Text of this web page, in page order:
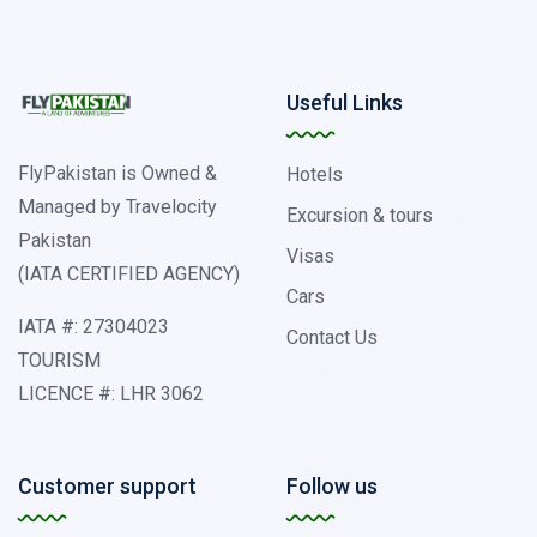
FlyPakistan is Owned &
Managed by Travelocity
Pakistan
(IATA CERTIFIED AGENCY)
IATA #: 27304023
TOURISM
LICENCE #: LHR 3062
Useful Links
Hotels
Excursion & tours
Visas
Cars
Contact Us
Customer support Follow us